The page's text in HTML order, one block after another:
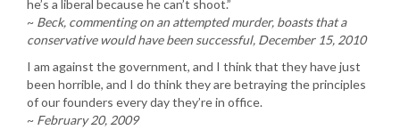
he’s a liberal because he can’t shoot.”
~ Beck, commenting on an attempted murder, boasts that a
conservative would have been successful, December 15, 2010
I am against the government, and I think that they have just
been horrible, and I do think they are betraying the principles
of our founders every day they’re in office.
~ February 20, 2009